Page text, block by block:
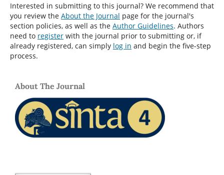
Interested in submitting to this journal? We recommend that
you review the About the Journal page for the journal's
section policies, as well as the Author Guidelines. Authors
need to registerwith the journal prior to submitting or, if
already registered, can simply log in and begin the five-step
process.
About The Journal